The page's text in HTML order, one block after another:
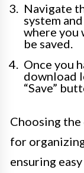
Navigate
system
where you
be saved.
Once you
download
“Save”
Choosing
for
ensuring